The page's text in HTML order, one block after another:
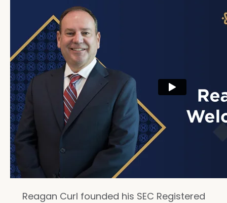
Reagan Curl founded his SEC Registered